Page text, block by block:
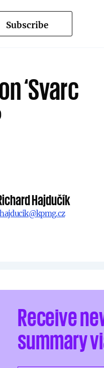
Subscribe
‘Svarc
Hajdučík
Receive
summary